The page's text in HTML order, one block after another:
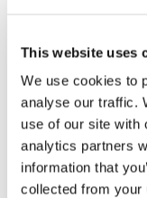
This website uses
We use cookies to
analyse our traffic.
use of our site with
analytics partners
information that
collected from
Download JPG
Press & Media